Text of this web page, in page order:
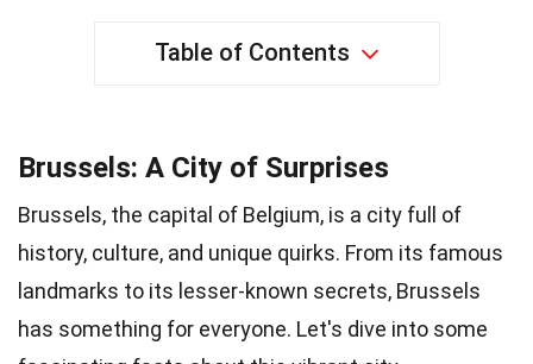
Table of Contents
Brussels: A City of Surprises
Brussels, the capital of Belgium, is a city full of
history, culture, and unique quirks. From its famous
landmarks to its lesser-known secrets, Brussels
has something for everyone. Let's dive into some